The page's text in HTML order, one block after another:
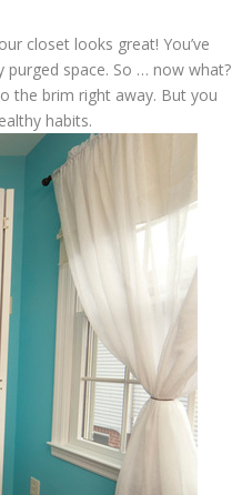
closet looks great! You’ve
space. So … now what?
the brim right away. But you
habits.